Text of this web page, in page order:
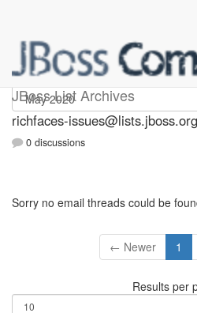
JBoss List Archives
richfaces-issues
richfaces-issues@lists.jboss.org
0 discussions
Sorry no email threads could be
← Newer 1
Results per